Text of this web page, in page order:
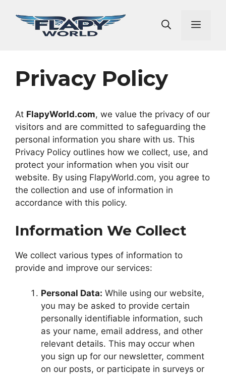
Privacy Policy
At FlapyWorld.com, we value the privacy of our
visitors and are committed to safeguarding the
personal information you share with us. This
Privacy Policy outlines how we collect, use, and
protect your information when you visit our
website. By using FlapyWorld.com, you agree to
the collection and use of information in
accordance with this policy.
Information We Collect
We collect various types of information to
provide and improve our services:
Personal Data: While using our website,
you may be asked to provide certain
personally identifiable information, such
as your name, email address, and other
relevant details. This may occur when
you sign up for our newsletter, comment
on our posts, or participate in surveys or